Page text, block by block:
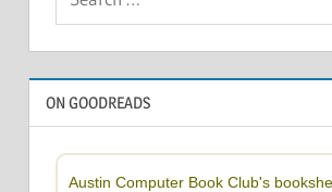
ON GOODREADS
Austin Computer Book Club's